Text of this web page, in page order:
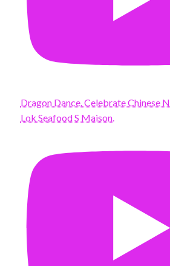
Dragon Dance. Celebrate Chinese
Lok Seafood S Maison.